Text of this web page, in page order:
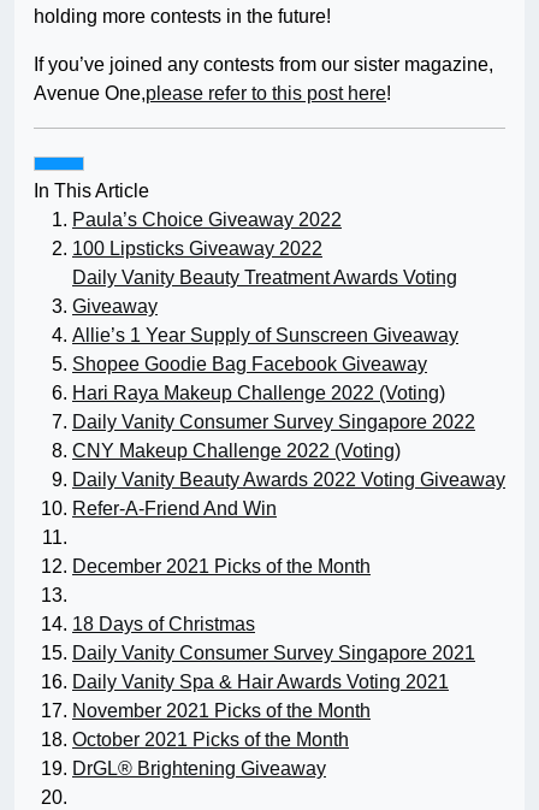
holding more contests in the future!
If you’ve joined any contests from our sister magazine,
Avenue One,please refer to this post here!
In This Article
Paula’s Choice Giveaway 2022
100 Lipsticks Giveaway 2022
Daily Vanity Beauty Treatment Awards Voting
Giveaway
Allie’s 1 Year Supply of Sunscreen Giveaway
Shopee Goodie Bag Facebook Giveaway
Hari Raya Makeup Challenge 2022 (Voting)
Daily Vanity Consumer Survey Singapore 2022
CNY Makeup Challenge 2022 (Voting)
Daily Vanity Beauty Awards 2022 Voting Giveaway
Refer-A-Friend And Win
December 2021 Picks of the Month
18 Days of Christmas
Daily Vanity Consumer Survey Singapore 2021
Daily Vanity Spa & Hair Awards Voting 2021
November 2021 Picks of the Month
October 2021 Picks of the Month
DrGL® Brightening Giveaway